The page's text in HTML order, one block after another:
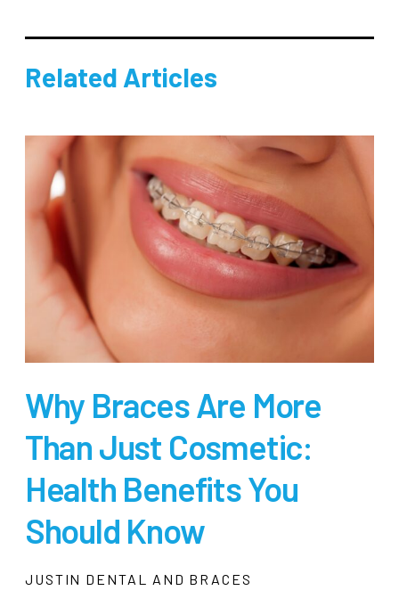
Related Articles
Why Braces Are More
Than Just Cosmetic:
Health Benefits You
Should Know
JUSTIN DENTAL AND BRACES